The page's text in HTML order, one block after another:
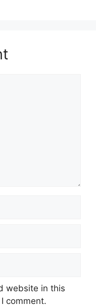
website in this
comment.